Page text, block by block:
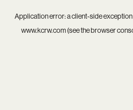
Application error: aclient-side
www.kcrw.com(see thebrowser